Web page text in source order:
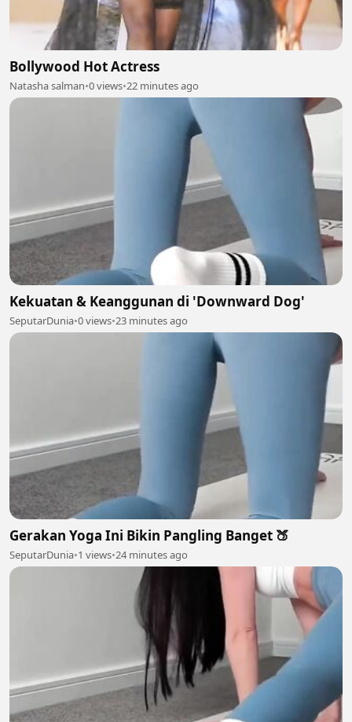
Bollywood Hot Actress
Natasha salman•0 views•22 minutes ago
Kekuatan & Keanggunan di 'Downward Dog'
SeputarDunia•0 views•23 minutes ago
Gerakan Yoga Ini Bikin Pangling Banget 🍑
SeputarDunia•1 views•24 minutes ago